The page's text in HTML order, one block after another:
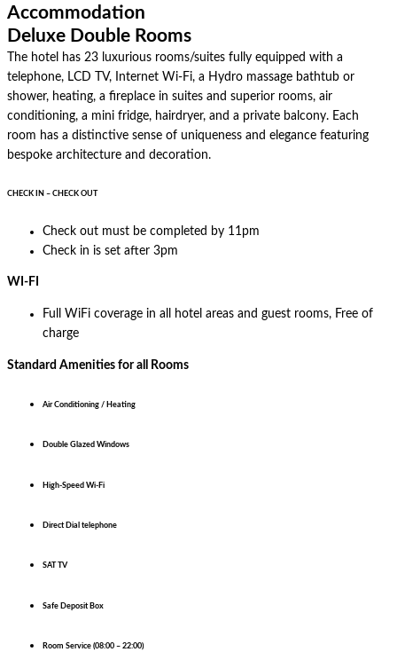
Accommodation
Deluxe Double Rooms
The hotel has 23 luxurious rooms/suites fully equipped with a
telephone, LCD TV, Internet Wi-Fi, a Hydro massage bathtub or
shower, heating, a fireplace in suites and superior rooms, air
conditioning, a mini fridge, hairdryer, and a private balcony. Each
room has a distinctive sense of uniqueness and elegance featuring
bespoke architecture and decoration.
CHECK IN – CHECK OUT
Check out must be completed by 11pm
Check in is set after 3pm
WI-FI
Full WiFi coverage in all hotel areas and guest rooms, Free of
charge
Standard Amenities for all Rooms
Air Conditioning / Heating
Double Glazed Windows
High-Speed Wi-Fi
Direct Dial telephone
SAT TV
Safe Deposit Box
Room Service (08:00 – 22:00)